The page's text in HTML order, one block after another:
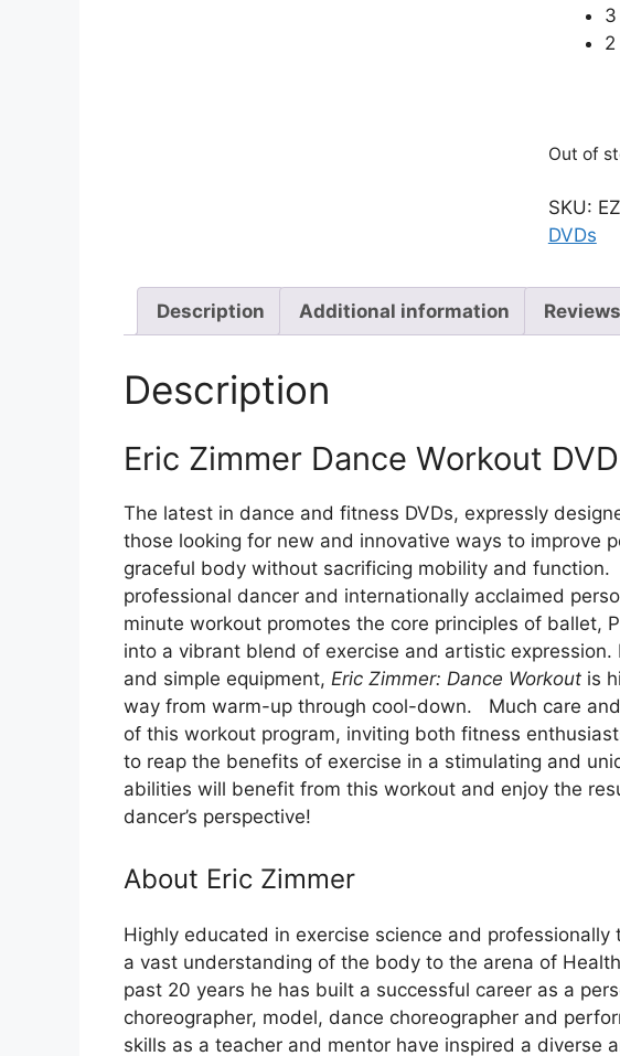
Out of
SKU:
DVDs
Description Additional information
Description
Eric Zimmer Dance Workout DVD
The latest in dance and fitness DVDs, expressly
those looking for new and innovative ways to improve
graceful body without sacrificing mobility and
professional dancer and internationally acclaimed
minute workout promotes the core principles of ballet,
into a vibrant blend of exercise and artistic expression.
and simple equipment, Eric Zimmer: Dance Workout is
way from warm-up through cool-down. Much care
of this workout program, inviting both fitness
to reap the benefits of exercise in a stimulating and
abilities will benefit from this workout and enjoy the
dancer’s perspective!
About Eric Zimmer
Highly educated in exercise science and
a vast understanding of the body to the arena of
past 20 years he has built a successful career as a
choreographer, model, dance choreographer and
skills as a teacher and mentor have inspired a diverse